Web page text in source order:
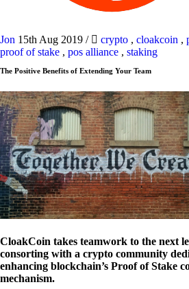
Jon 15th Aug 2019 / crypto , cloakcoin ,
proof of stake , pos alliance , staking
The Positive Benefits of Extending Your Team
CloakCoin takes teamwork to the next
consorting with a crypto community
enhancing blockchain’s Proof of Stake
mechanism.